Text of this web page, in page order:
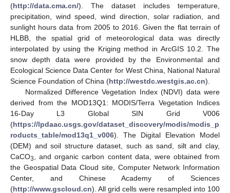
(http://data.cma.cn/). The dataset includes temperature,
precipitation, wind speed, wind direction, solar radiation, and
sunlight hours data from 2005 to 2016. Given the flat terrain of
HLBB, the spatial grid of meteorological data was directly
interpolated by using the Kriging method in ArcGIS 10.2. The
snow depth data were provided by the Environmental and
Ecological Science Data Center for West China, National Natural
Science Foundation of China (http://westdc.westgis.ac.cn).
Normalized Difference Vegetation Index (NDVI) data were
derived from the MOD13Q1: MODIS/Terra Vegetation Indices
16-Day L3 Global SIN Grid V006
(https://lpdaac.usgs.gov/dataset_discovery/modis/modis_p
roducts_table/mod13q1_v006). The Digital Elevation Model
(DEM) and soil structure dataset, such as sand, silt and clay,
CaCO3, and organic carbon content data, were obtained from
the Geospatial Data Cloud site, Computer Network Information
Center, and Chinese Academy of Sciences
(http://www.gscloud.cn). All grid cells were resampled into 100